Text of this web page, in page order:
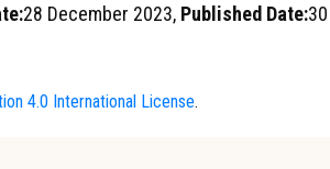
28 December 2023, Published Date:
4.0 International License.